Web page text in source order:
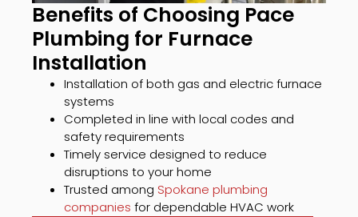
Benefits of Choosing Pace
Plumbing for Furnace
Installation
Installation of both gas and electric furnace
systems
Completed in line with local codes and
safety requirements
Timely service designed to reduce
disruptions to your home
Trusted among Spokane plumbing
companies for dependable HVAC work